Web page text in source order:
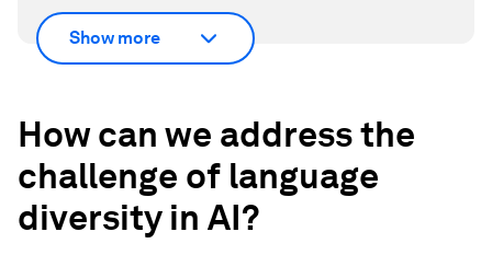
Show more
How can we address the
challenge of language
diversity in AI?